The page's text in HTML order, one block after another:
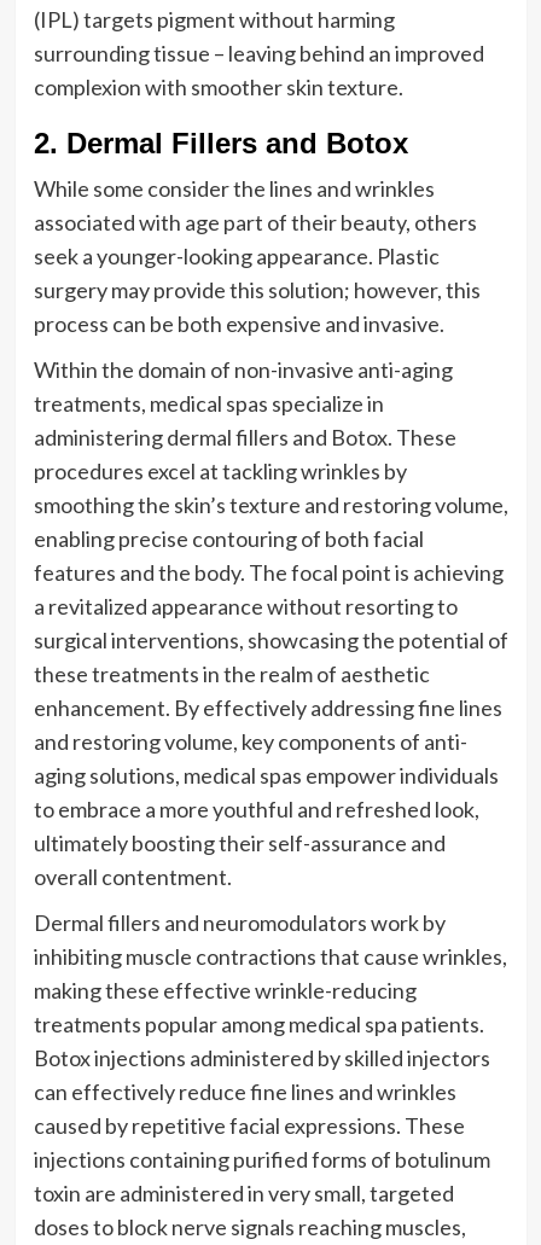
(IPL) targets pigment without harming
surrounding tissue – leaving behind an improved
complexion with smoother skin texture.
2. Dermal Fillers and Botox
While some consider the lines and wrinkles
associated with age part of their beauty, others
seek a younger-looking appearance. Plastic
surgery may provide this solution; however, this
process can be both expensive and invasive.
Within the domain of non-invasive anti-aging
treatments, medical spas specialize in
administering dermal fillers and Botox. These
procedures excel at tackling wrinkles by
smoothing the skin’s texture and restoring volume,
enabling precise contouring of both facial
features and the body. The focal point is achieving
a revitalized appearance without resorting to
surgical interventions, showcasing the potential of
these treatments in the realm of aesthetic
enhancement. By effectively addressing fine lines
and restoring volume, key components of anti-
aging solutions, medical spas empower individuals
to embrace a more youthful and refreshed look,
ultimately boosting their self-assurance and
overall contentment.
Dermal fillers and neuromodulators work by
inhibiting muscle contractions that cause wrinkles,
making these effective wrinkle-reducing
treatments popular among medical spa patients.
Botox injections administered by skilled injectors
can effectively reduce fine lines and wrinkles
caused by repetitive facial expressions. These
injections containing purified forms of botulinum
toxin are administered in very small, targeted
doses to block nerve signals reaching muscles,